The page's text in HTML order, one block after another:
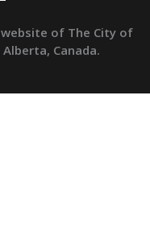
of The City of
Canada.